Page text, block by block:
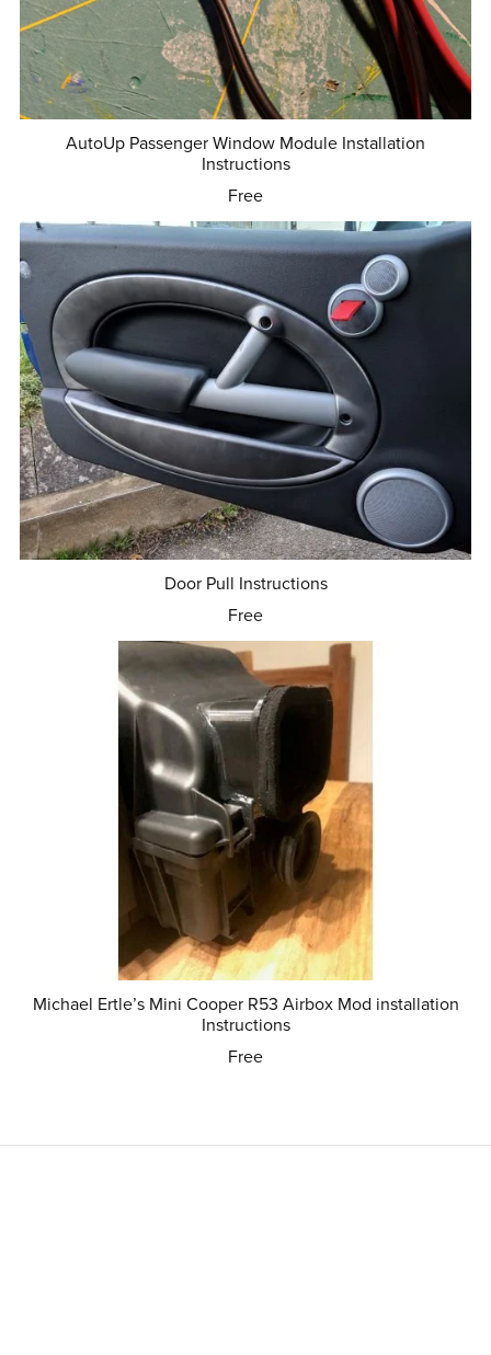
AutoUp Passenger Window Module Installation
Instructions
Free
Door Pull Instructions
Free
Michael Ertle’s Mini Cooper R53 Airbox Mod installation
Instructions
Free